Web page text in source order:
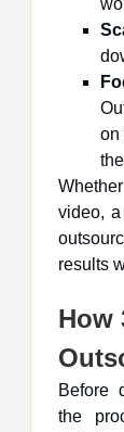
on
video,
results
How
Before
the